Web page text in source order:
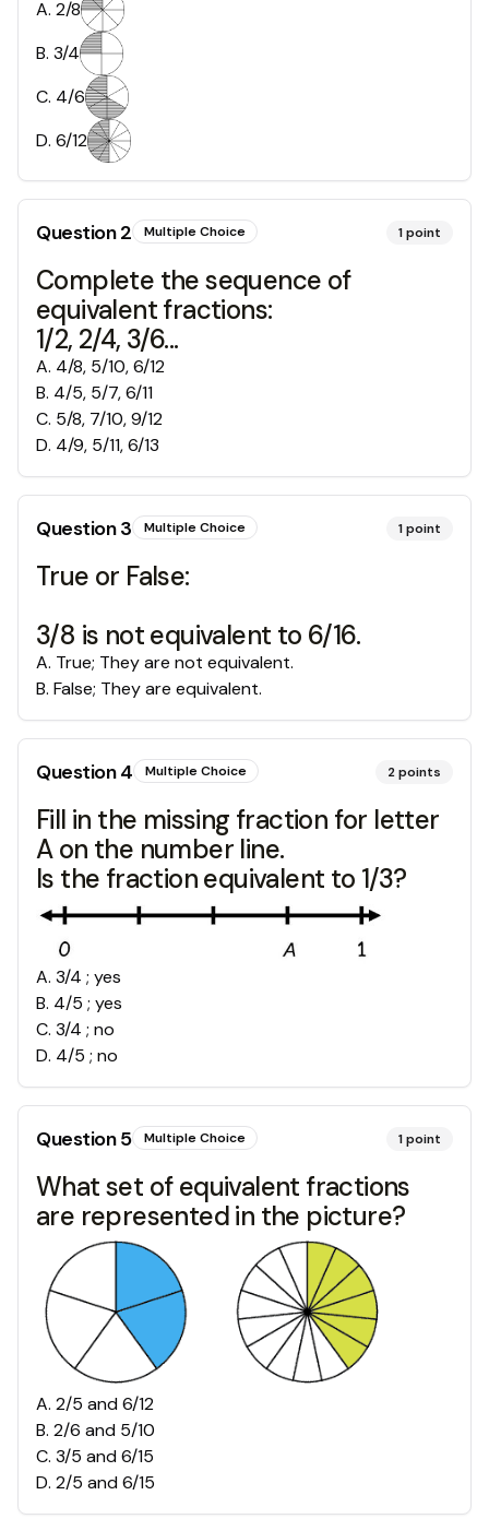
A. 2/8
B. 3/4
C. 4/6
D. 6/12
Question2 Multiple Choice 1point
Complete the sequence of
equivalent fractions:
1/2, 2/4, 3/6...
A. 4/8, 5/10, 6/12
B. 4/5, 5/7, 6/11
C. 5/8, 7/10, 9/12
D. 4/9, 5/11, 6/13
Question3 Multiple Choice 1point
True or False:
3/8 is not equivalent to 6/16.
A. True; They are not equivalent.
B. False; They are equivalent.
Question4 Multiple Choice 2points
Fill in the missing fraction for letter
A on the number line.
Is the fraction equivalent to 1/3?
A. 3/4 ; yes
B. 4/5 ; yes
C. 3/4 ; no
D. 4/5 ; no
Question5 Multiple Choice 1point
What set of equivalent fractions
are represented in the picture?
A. 2/5 and 6/12
B. 2/6 and 5/10
C. 3/5 and 6/15
D. 2/5 and 6/15